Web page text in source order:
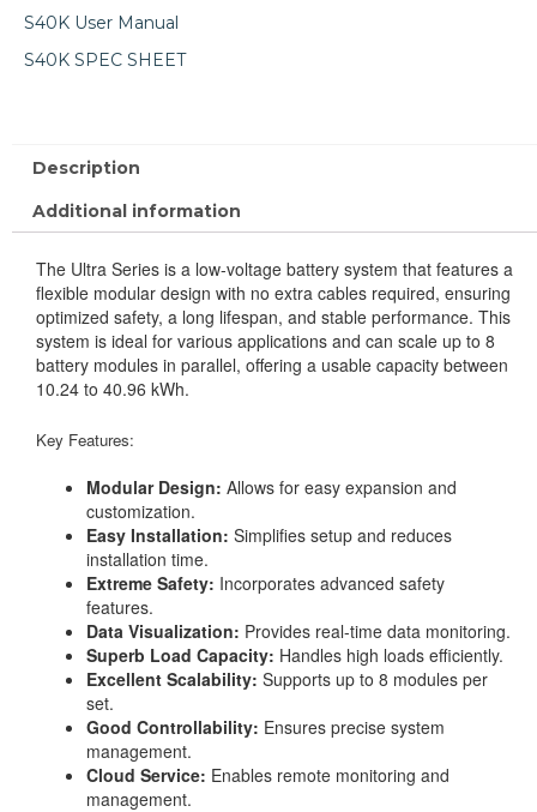
S40K User Manual
S40K SPEC SHEET
Description
Additional information
The Ultra Series is a low-voltage battery system that features a
flexible modular design with no extra cables required, ensuring
optimized safety, a long lifespan, and stable performance. This
system is ideal for various applications and can scale up to 8
battery modules in parallel, offering a usable capacity between
10.24 to 40.96 kWh.
Key Features:
Modular Design: Allows for easy expansion and
customization.
Easy Installation: Simplifies setup and reduces
installation time.
Extreme Safety: Incorporates advanced safety
features.
Data Visualization: Provides real-time data monitoring.
Superb Load Capacity: Handles high loads efficiently.
Excellent Scalability: Supports up to 8 modules per
set.
Good Controllability: Ensures precise system
management.
Cloud Service: Enables remote monitoring and
management.